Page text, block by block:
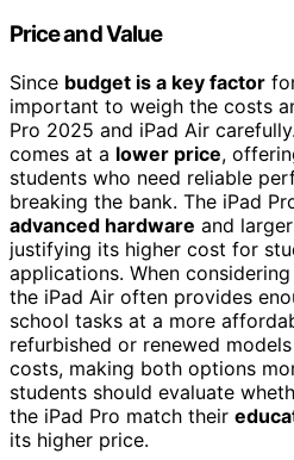
Price and Value
Since budget is a key factor
important to weigh the costs
Pro 2025 and iPad Air
comes at a lower price,
students who need reliable
breaking the bank. The iPad
advanced hardware and
justifying its higher cost for
applications. When considering
the iPad Air often provides
school tasks at a more
refurbished or renewed
costs, making both options
students should evaluate
the iPad Pro match their
its higher price.